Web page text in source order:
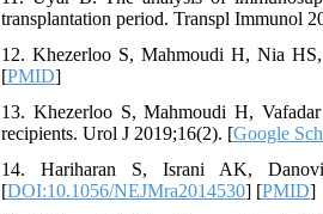
transplantation period. Transpl Immunol
12. Khezerloo S, Mahmoudi H, Nia
[PMID]
13. Khezerloo S, Mahmoudi H,
recipients. Urol J 2019;16(2). [Google
14. Hariharan S, Israni AK,
[DOI:10.1056/NEJMra2014530] [PMID]